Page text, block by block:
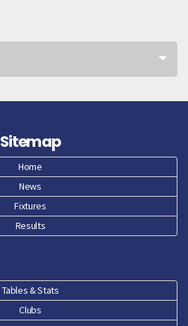
Sitemap
Home
News
Fixtures
Results
Tables & Stats
Clubs